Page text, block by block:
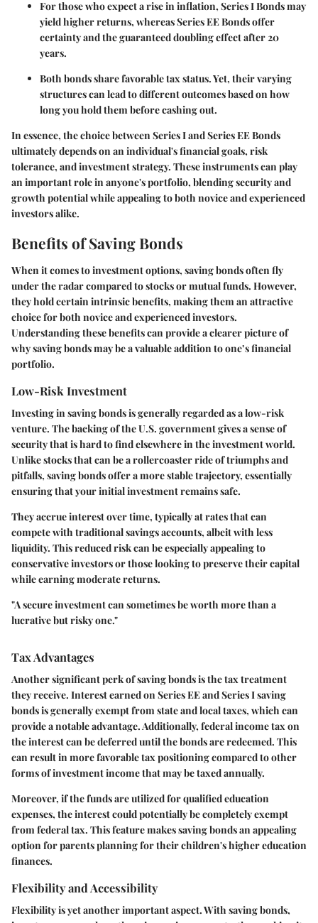
For those who expect a rise in inflation, Series I Bonds may
yield higher returns, whereas Series EE Bonds offer
certainty and the guaranteed doubling effect after 20
years.
Both bonds share favorable tax status. Yet, their varying
structures can lead to different outcomes based on how
long you hold them before cashing out.
In essence, the choice between Series I and Series EE Bonds
ultimately depends on an individual's financial goals, risk
tolerance, and investment strategy. These instruments can play
an important role in anyone's portfolio, blending security and
growth potential while appealing to both novice and experienced
investors alike.
Benefits of Saving Bonds
When it comes to investment options, saving bonds often fly
under the radar compared to stocks or mutual funds. However,
they hold certain intrinsic benefits, making them an attractive
choice for both novice and experienced investors.
Understanding these benefits can provide a clearer picture of
why saving bonds may be a valuable addition to one’s financial
portfolio.
Low-Risk Investment
Investing in saving bonds is generally regarded as a low-risk
venture. The backing of the U.S. government gives a sense of
security that is hard to find elsewhere in the investment world.
Unlike stocks that can be a rollercoaster ride of triumphs and
pitfalls, saving bonds offer a more stable trajectory, essentially
ensuring that your initial investment remains safe.
They accrue interest over time, typically at rates that can
compete with traditional savings accounts, albeit with less
liquidity. This reduced risk can be especially appealing to
conservative investors or those looking to preserve their capital
while earning moderate returns.
"A secure investment can sometimes be worth more than a
lucrative but risky one."
Tax Advantages
Another significant perk of saving bonds is the tax treatment
they receive. Interest earned on Series EE and Series I saving
bonds is generally exempt from state and local taxes, which can
provide a notable advantage. Additionally, federal income tax on
the interest can be deferred until the bonds are redeemed. This
can result in more favorable tax positioning compared to other
forms of investment income that may be taxed annually.
Moreover, if the funds are utilized for qualified education
expenses, the interest could potentially be completely exempt
from federal tax. This feature makes saving bonds an appealing
option for parents planning for their children's higher education
finances.
Flexibility and Accessibility
Flexibility is yet another important aspect. With saving bonds,